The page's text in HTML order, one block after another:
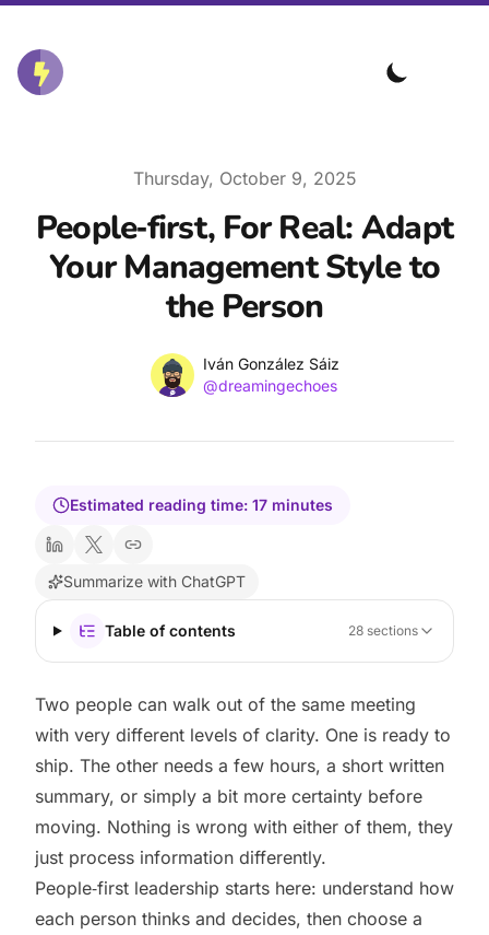
Published onThursday, October 9, 2025
People‑first, For Real: Adapt
Your Management Style to
the Person
Name
Iván González Sáiz
Twitter
@dreamingechoes
Estimated reading time: 17 minutes
Summarize with ChatGPT
Table of contents 28 sections
Two people can walk out of the same meeting
with very different levels of clarity. One is ready to
ship. The other needs a few hours, a short written
summary, or simply a bit more certainty before
moving. Nothing is wrong with either of them, they
just process information differently.
People‑first leadership starts here: understand how
each person thinks and decides, then choose a